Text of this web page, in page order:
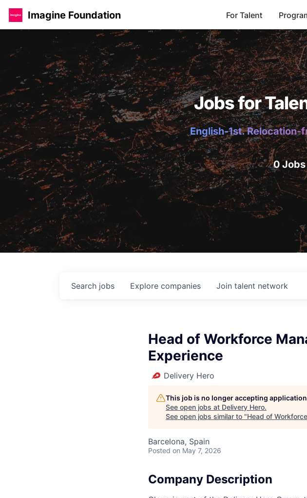
Imagine Foundation For Talent
Jobs for
English-1st.
0
Search jobs Explore companies Join talent network
Head of Workforce
Experience
Delivery Hero
This job is no longer accepting
See open jobs at Delivery Hero.
See open jobs similar to "Head of
Barcelona, Spain
Posted on May 7, 2026
Company Description